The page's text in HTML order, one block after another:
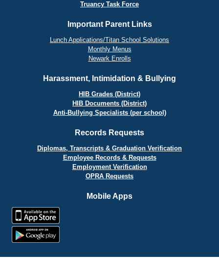
Truancy Task Force
Important Parent Links
Lunch Applications/Titan School Solutions
Monthly Menus
Newark Enrolls
Harassment, Intimidation & Bullying
HIB Grades (District)
HIB Documents (District)
Anti-Bullying Specialists (per school)
Records Requests
Diplomas, Transcripts & Graduation Verification
Employee Records & Requests
Employment Verification
OPRA Requests
Mobile Apps